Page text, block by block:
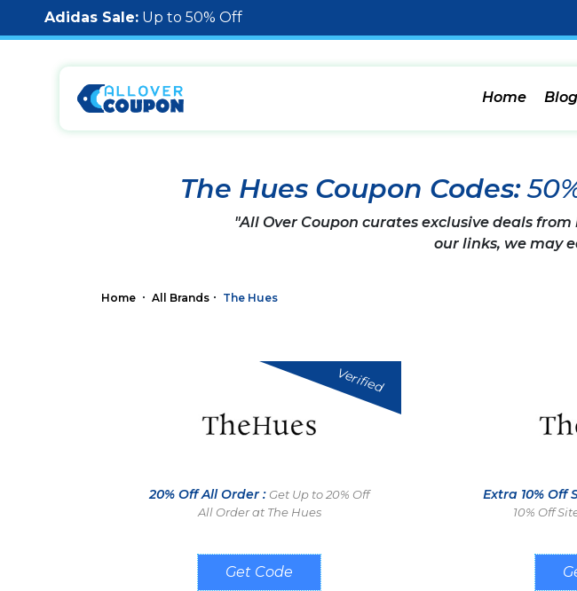
Adidas Sale: Up to 50% Off
Home
The Hues Coupon Codes:
"All Over Coupon curates exclusive deals
our links, we may
Home All Brands The Hues
Verified
20% Off All Order : Get Up to 20% Off
All Order at The Hues
THAP20
Extra 10% Off
10% Off